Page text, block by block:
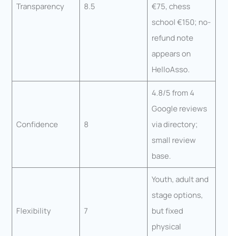
Transparency 8.5
€75, chess
school €150; no-
refund note
appears on
HelloAsso.
Confidence 8
4.8/5 from 4
Google reviews
via directory;
small review
base.
Flexibility 7
Youth, adult and
stage options,
but fixed
physical